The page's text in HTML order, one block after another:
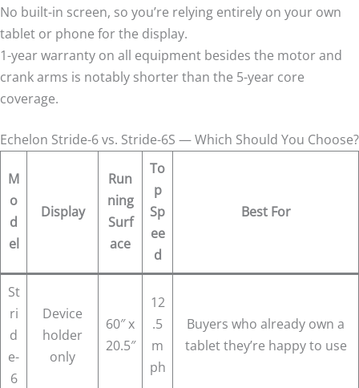
No built-in screen, so you’re relying entirely on your own
tablet or phone for the display.
1-year warranty on all equipment besides the motor and
crank arms is notably shorter than the 5-year core
coverage.
Echelon Stride-6 vs. Stride-6S — Which Should You Choose?
M
o
d
el
Display
Run
ning
Surf
ace
To
p
Sp
ee
d
Best For
St
ri
d
e-
6
Device
holder
only
60″ x
20.5″
12
.5
m
ph
Buyers who already own a
tablet they’re happy to use